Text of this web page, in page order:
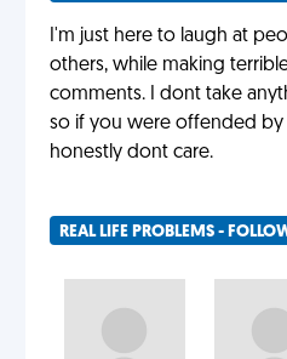
I'm just here to laugh at
others, while making
comments. I dont take
so if you were offended by
honestly dont care.
REAL LIFE PROBLEMS -